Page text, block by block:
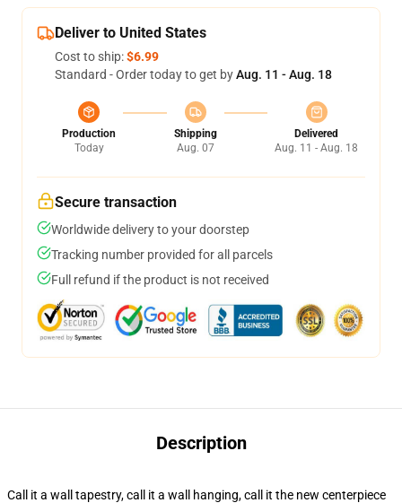
Deliver to United States
Cost to ship:$6.99
Standard - Order today to get byAug. 11 - Aug. 18
Production
Today
Shipping
Aug. 07
Delivered
Aug. 11 - Aug. 18
Secure transaction
Worldwide delivery to your doorstep
Tracking number provided for all parcels
Full refund if the product is not received
Description
Call it a wall tapestry, call it a wall hanging, call it the new centerpiece